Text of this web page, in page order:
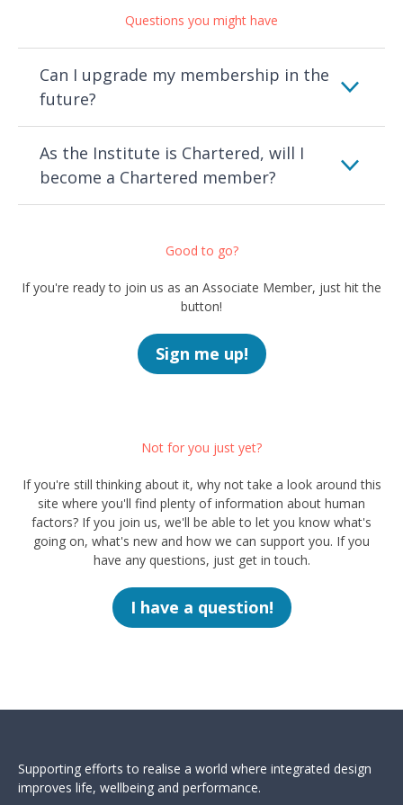
Questions you might have
Can I upgrade my membership in the
future?
As the Institute is Chartered, will I
become a Chartered member?
Good to go?
If you're ready to join us as an Associate Member, just hit the
button!
Sign me up!
Not for you just yet?
If you're still thinking about it, why not take a look around this
site where you'll find plenty of information about human
factors? If you join us, we'll be able to let you know what's
going on, what's new and how we can support you. If you
have any questions, just get in touch.
I have a question!
Supporting efforts to realise a world where integrated design
improves life, wellbeing and performance.